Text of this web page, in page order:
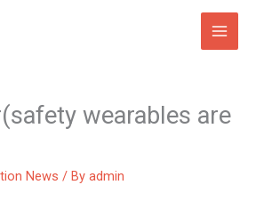
wearables are
News / Byadmin